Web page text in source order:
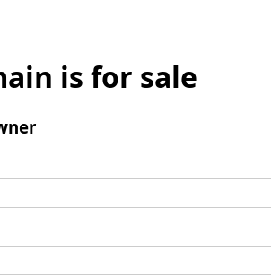
is for sale